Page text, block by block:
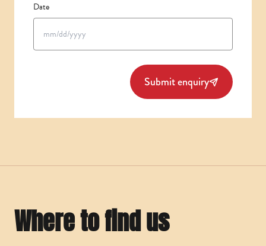
Date
slash
Submit enquiry
Where to find us